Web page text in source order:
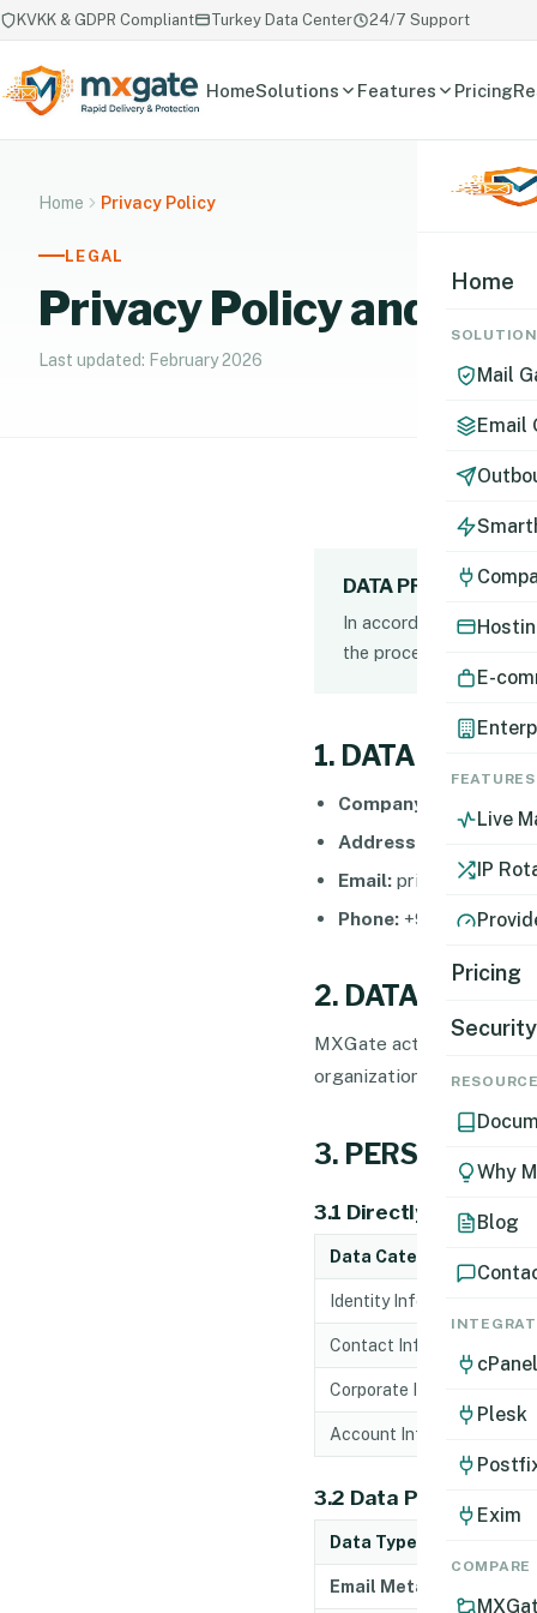
KVKK & GDPR Compliant Turkey Data Center 24/7 Support
HomeSolutions Features Pricing
Home
Mail
Email
E-
FEATURES
Live
IP
Pricing
Why
Blog
Plesk
Exim
COMPARE
Home Privacy Policy
LEGAL
Privacy Policy and
Last updated: February 2026
DATA PROTECTION
In accordance with
the processing of your
1. DATA
Company Name:
Address:
Mansuroglu
Email:
Phone: +90 850 455
2. DATA
MXGate acts as aData
organization using the
3. PERSONAL
3.1 Directly
Data Category
Identity Information
Contact Information
Corporate Information
Account Information
3.2 Data Processed
Data Type
Email Metadata